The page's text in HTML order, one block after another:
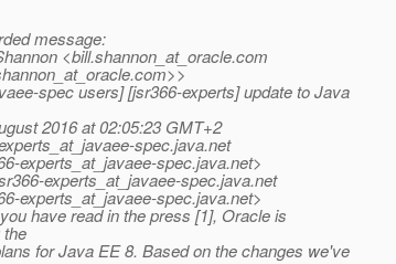
message:
<bill.shannon_at_oracle.com
com>>
spec users] [jsr366-experts] update to Java
2016 at 02:05:23 GMT+2
spec.java.net
experts_at_javaee-spec.java.net>
experts_at_javaee-spec.java.net
experts_at_javaee-spec.java.net>
have read in the press [1], Oracle is
for Java EE 8. Based on the changes we've